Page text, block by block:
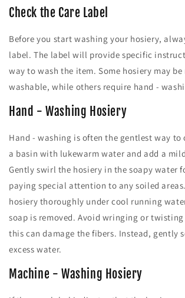
Check the Care Label
Before you start washing your hosiery,
label. The label will provide specific
way to wash the item. Some hosiery may be
washable, while others require hand -
Hand - Washing Hosiery
Hand - washing is often the gentlest way to
a basin with lukewarm water and add a
Gently swirl the hosiery in the soapy water
paying special attention to any soiled
hosiery thoroughly under cool running
soap is removed. Avoid wringing or
this can damage the fibers. Instead, gently
excess water.
Machine - Washing Hosiery